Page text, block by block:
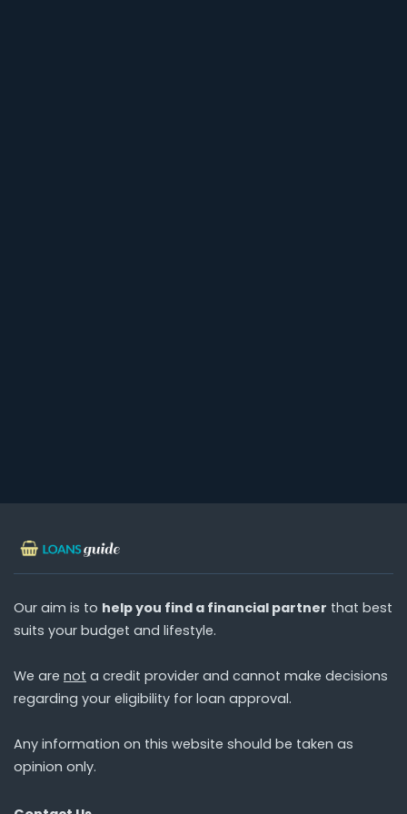
Our aim is to help you find a financial partner that best
suits your budget and lifestyle.
We are not a credit provider and cannot make decisions
regarding your eligibility for loan approval.
Any information on this website should be taken as
opinion only.